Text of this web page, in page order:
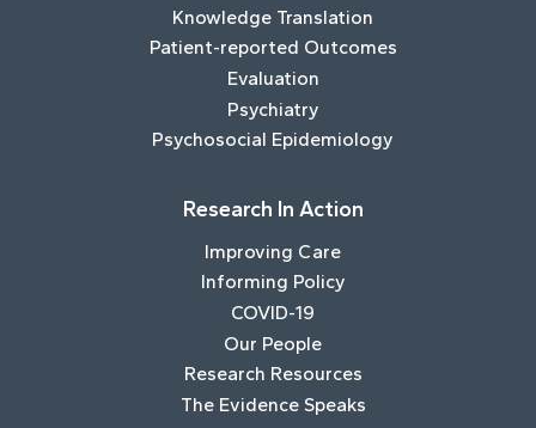
Knowledge Translation
Patient-reported Outcomes
Evaluation
Psychiatry
Psychosocial Epidemiology
Research In Action
Improving Care
Informing Policy
COVID-19
Our People
Research Resources
The Evidence Speaks